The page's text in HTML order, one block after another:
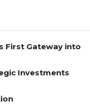
First Gateway into
Investments